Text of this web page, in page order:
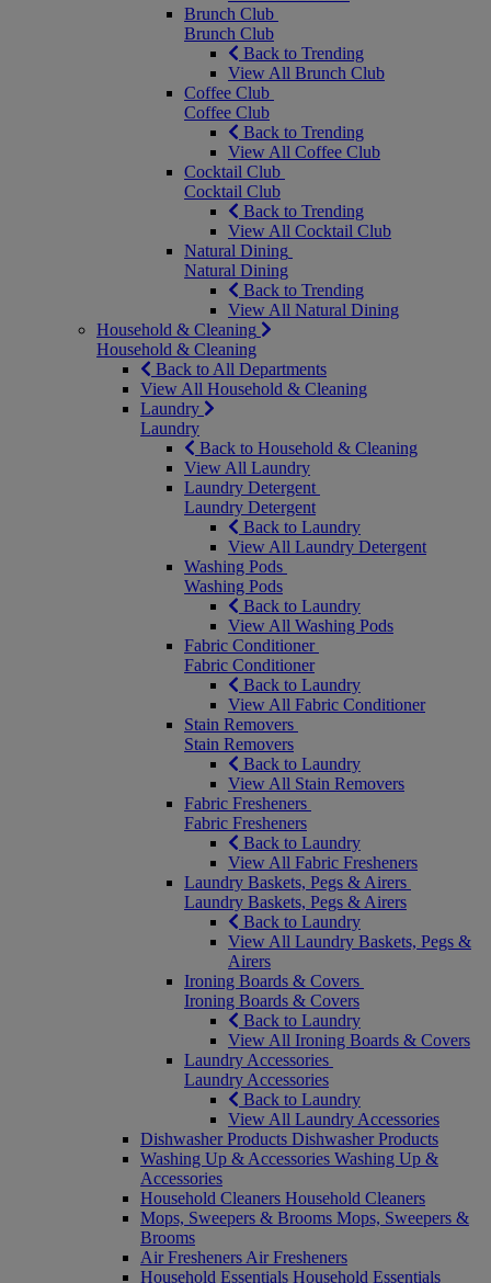
Brunch Club
Brunch Club
Back to Trending
View All Brunch Club
Coffee Club
Coffee Club
Back to Trending
View All Coffee Club
Cocktail Club
Cocktail Club
Back to Trending
View All Cocktail Club
Natural Dining
Natural Dining
Back to Trending
View All Natural Dining
Household & Cleaning
Household & Cleaning
Back to All Departments
View All Household & Cleaning
Laundry
Laundry
Back to Household & Cleaning
View All Laundry
Laundry Detergent
Laundry Detergent
Back to Laundry
View All Laundry Detergent
Washing Pods
Washing Pods
Back to Laundry
View All Washing Pods
Fabric Conditioner
Fabric Conditioner
Back to Laundry
View All Fabric Conditioner
Stain Removers
Stain Removers
Back to Laundry
View All Stain Removers
Fabric Fresheners
Fabric Fresheners
Back to Laundry
View All Fabric Fresheners
Laundry Baskets, Pegs & Airers
Laundry Baskets, Pegs & Airers
Back to Laundry
View All Laundry Baskets, Pegs &
Airers
Ironing Boards & Covers
Ironing Boards & Covers
Back to Laundry
View All Ironing Boards & Covers
Laundry Accessories
Laundry Accessories
Back to Laundry
View All Laundry Accessories
Dishwasher Products Dishwasher Products
Washing Up & Accessories Washing Up &
Accessories
Household Cleaners Household Cleaners
Mops, Sweepers & Brooms Mops, Sweepers &
Brooms
Air Fresheners Air Fresheners
Household Essentials Household Essentials